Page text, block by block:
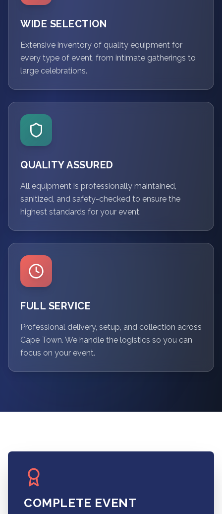
WIDE SELECTION
Extensive inventory of quality equipment for
every type of event, from intimate gatherings to
large celebrations.
QUALITY ASSURED
All equipment is professionally maintained,
sanitized, and safety-checked to ensure the
highest standards for your event.
FULL SERVICE
Professional delivery, setup, and collection across
Cape Town. We handle the logistics so you can
focus on your event.
COMPLETE EVENT